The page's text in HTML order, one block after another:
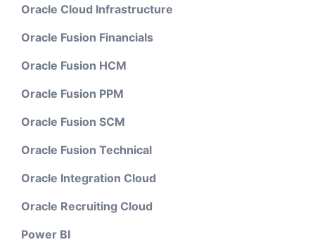
Oracle Cloud Infrastructure
Oracle Fusion Financials
Oracle Fusion HCM
Oracle Fusion PPM
Oracle Fusion SCM
Oracle Fusion Technical
Oracle Integration Cloud
Oracle Recruiting Cloud
Power BI